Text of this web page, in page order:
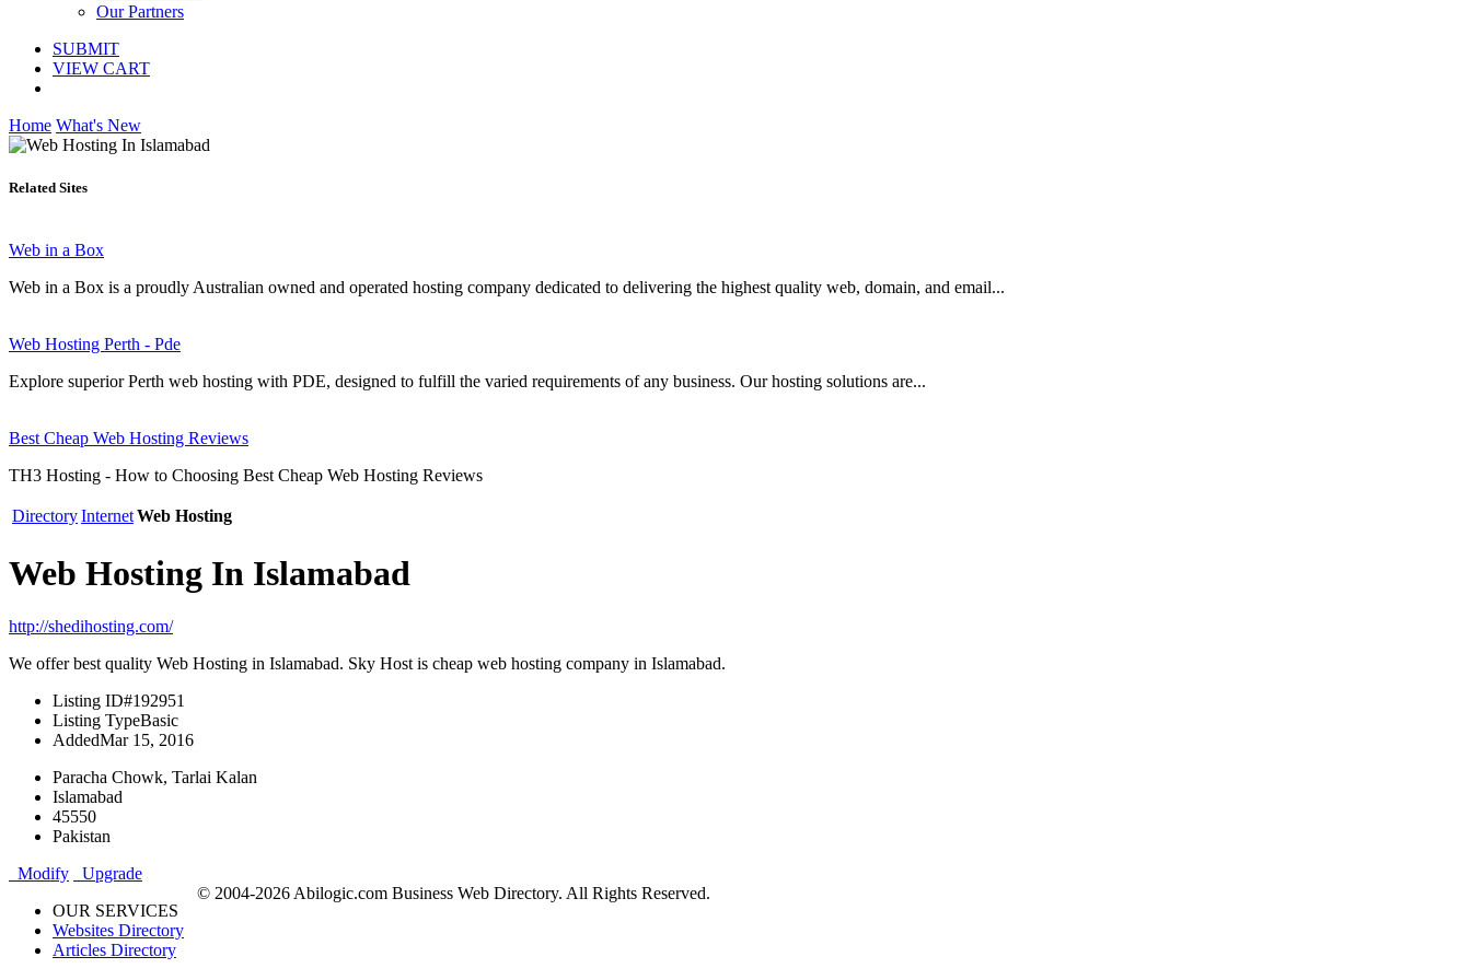
Our Partners
SUBMIT
VIEW CART
Home What's New
Related Sites
Web in a Box
Web in a Box is a proudly Australian owned and operated hosting company dedicated to delivering the highest quality web, domain, and email...
Web Hosting Perth - Pde
Explore superior Perth web hosting with PDE, designed to fulfill the varied requirements of any business. Our hosting solutions are...
Best Cheap Web Hosting Reviews
TH3 Hosting - How to Choosing Best Cheap Web Hosting Reviews
DirectoryInternetWeb Hosting
Web Hosting In Islamabad
http://shedihosting.com/
We offer best quality Web Hosting in Islamabad. Sky Host is cheap web hosting company in Islamabad.
Listing ID#192951
Listing TypeBasic
AddedMar 15, 2016
Paracha Chowk, Tarlai Kalan
Islamabad
45550
Pakistan
Modify
Upgrade
OUR SERVICES
Websites Directory
Articles Directory
© 2004-2026 Abilogic.com Business Web Directory. All Rights Reserved.